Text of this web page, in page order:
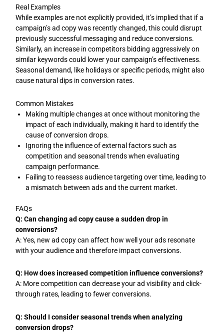
Real Examples
While examples are not explicitly provided, it’s implied that if a
campaign’s ad copy was recently changed, this could disrupt
previously successful messaging and reduce conversions.
Similarly, an increase in competitors bidding aggressively on
similar keywords could lower your campaign’s effectiveness.
Seasonal demand, like holidays or specific periods, might also
cause natural dips in conversion rates.
Common Mistakes
Making multiple changes at once without monitoring the
impact of each individually, making it hard to identify the
cause of conversion drops.
Ignoring the influence of external factors such as
competition and seasonal trends when evaluating
campaign performance.
Failing to reassess audience targeting over time, leading to
a mismatch between ads and the current market.
FAQs
Q: Can changing ad copy cause a sudden drop in
conversions?
A: Yes, new ad copy can affect how well your ads resonate
with your audience and therefore impact conversions.
Q: How does increased competition influence conversions?
A: More competition can decrease your ad visibility and click-
through rates, leading to fewer conversions.
Q: Should I consider seasonal trends when analyzing
conversion drops?